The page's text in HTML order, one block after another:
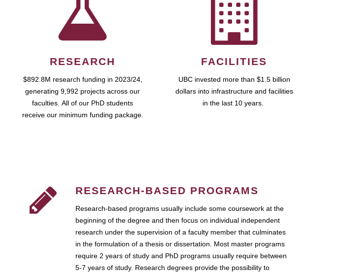
RESEARCH
$892.8M research funding in 2023/24,
generating 9,992 projects across our
faculties. All of our PhD students
receive our minimum funding package.
FACILITIES
UBC invested more than $1.5 billion
dollars into infrastructure and facilities
in the last 10 years.
RESEARCH-BASED PROGRAMS
Research-based programs usually include some coursework at the
beginning of the degree and then focus on individual independent
research under the supervision of a faculty member that culminates
in the formulation of a thesis or dissertation. Most master programs
require 2 years of study and PhD programs usually require between
5-7 years of study. Research degrees provide the possibility to